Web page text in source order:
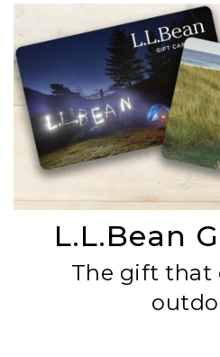
L.L.Bean
The gift that